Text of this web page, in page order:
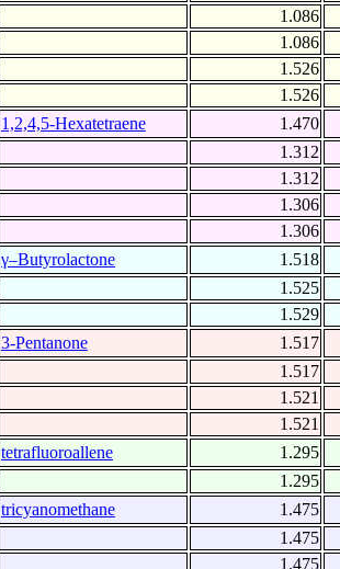
1.086
1.086
1.526
1.526
1,2,4,5-Hexatetraene
1.470
1.312
1.312
1.306
1.306
γ–Butyrolactone
1.518
1.525
1.529
3-Pentanone
1.517
1.517
1.521
1.521
tetrafluoroallene
1.295
1.295
tricyanomethane
1.475
1.475
1.475